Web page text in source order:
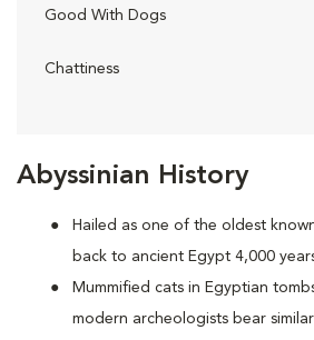
Abyssinian History
Hailed as one of the oldest
back to ancient Egypt 4,000
Mummified cats in Egyptian
modern archeologists bear
Good With Dogs
Chattiness